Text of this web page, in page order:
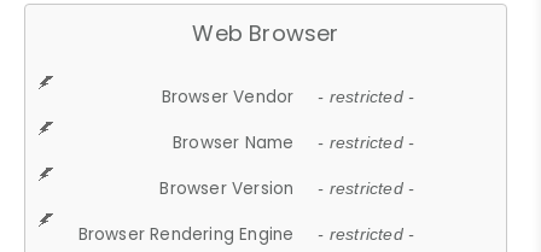
Web Browser
Browser Vendor - restricted -
Browser Name - restricted -
Browser Version - restricted -
Browser Rendering Engine - restricted -